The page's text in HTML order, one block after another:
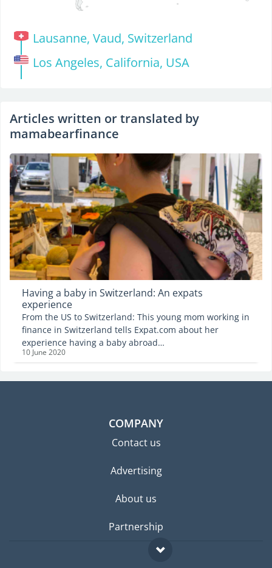
Lausanne, Vaud, Switzerland
Los Angeles, California, USA
Articles written or translated by
mamabearfinance
Having a baby in Switzerland: An expats
experience
From the US to Switzerland: This young mom working in
finance in Switzerland tells Expat.com about her
experience having a baby abroad…
10 June 2020
COMPANY
Contact us
Advertising
About us
Partnership